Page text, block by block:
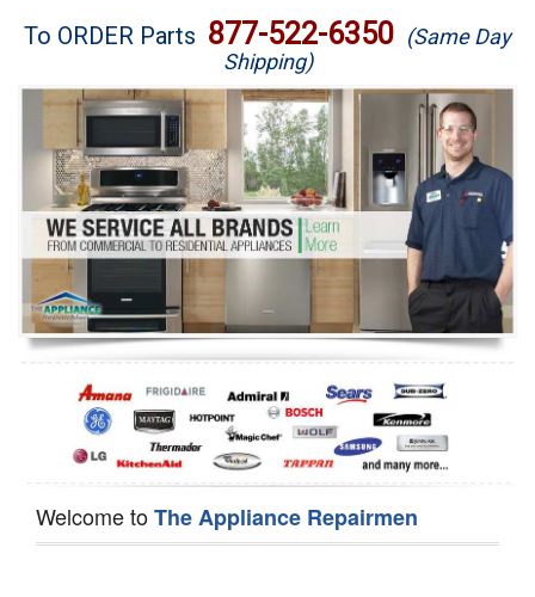
Brands
Washer Repair
Dryer Repair
Refrigerator Repair
Oven Repair
Dishwasher Repair
To ORDER Parts 877-522-6350 (Same Day
Shipping)
Welcome toThe Appliance Repairmen